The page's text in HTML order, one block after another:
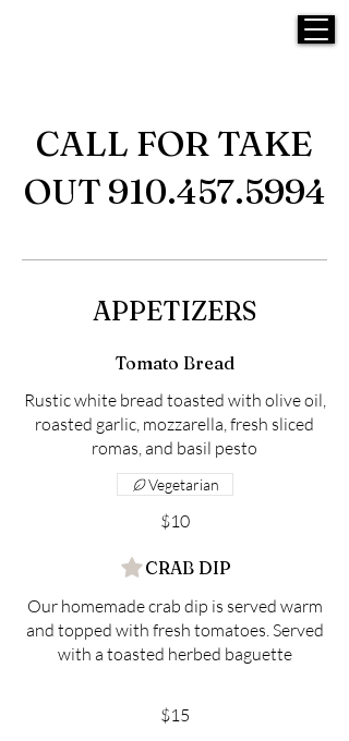
CALL FOR TAKE
OUT 910.457.5994
APPETIZERS
Tomato Bread
Rustic white bread toasted with olive oil,
roasted garlic, mozzarella, fresh sliced
romas, and basil pesto
$10
Vegetarian
CRAB DIP
Our homemade crab dip is served warm
and topped with fresh tomatoes. Served
with a toasted herbed baguette
$15